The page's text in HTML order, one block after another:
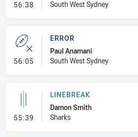
56:38- Line Dropout
South West Sydney
56:05- Error
ERROR
Paul Anamani
South West Sydney
55:39 - Linebreak
LINEBREAK
Damon Smith
Sharks